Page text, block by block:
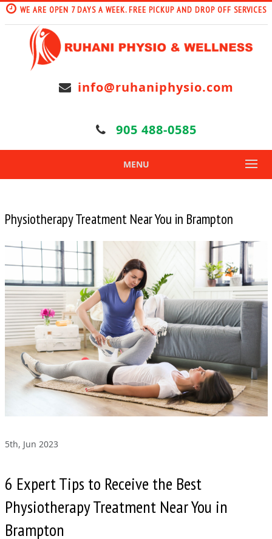
WE ARE OPEN 7 DAYS A WEEK. FREE PICKUP AND DROP OFF SERVICES
info@ruhaniphysio.com
905 488-0585
MENU
Physiotherapy Treatment Near You in Brampton
5th, Jun 2023
6 Expert Tips to Receive the Best
Physiotherapy Treatment Near You in
Brampton